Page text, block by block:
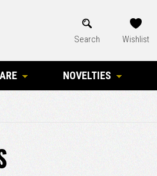
Search Wishlist
NOVELTIES